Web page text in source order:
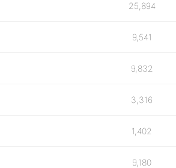
25,894
9,541
9,832
3,316
1,402
9,180